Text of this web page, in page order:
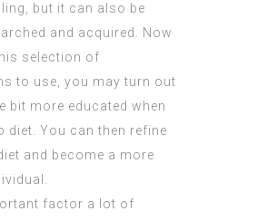
but it can also be
and acquired. Now
selection of
to use, you may turn out
bit more educated when
diet. You can then refine
and become a more
factor a lot of